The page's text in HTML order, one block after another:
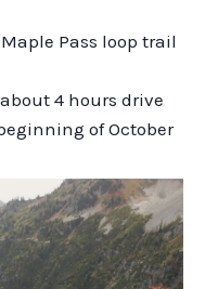
Pass loop trail
4 hours drive
of October